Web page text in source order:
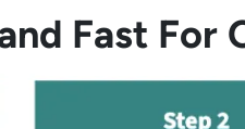
Fast For